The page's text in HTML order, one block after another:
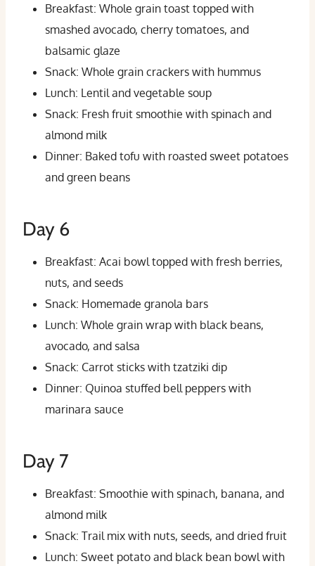
Breakfast: Whole grain toast topped with
smashed avocado, cherry tomatoes, and
balsamic glaze
Snack: Whole grain crackers with hummus
Lunch: Lentil and vegetable soup
Snack: Fresh fruit smoothie with spinach and
almond milk
Dinner: Baked tofu with roasted sweet potatoes
and green beans
Day 6
Breakfast: Acai bowl topped with fresh berries,
nuts, and seeds
Snack: Homemade granola bars
Lunch: Whole grain wrap with black beans,
avocado, and salsa
Snack: Carrot sticks with tzatziki dip
Dinner: Quinoa stuffed bell peppers with
marinara sauce
Day 7
Breakfast: Smoothie with spinach, banana, and
almond milk
Snack: Trail mix with nuts, seeds, and dried fruit
Lunch: Sweet potato and black bean bowl with